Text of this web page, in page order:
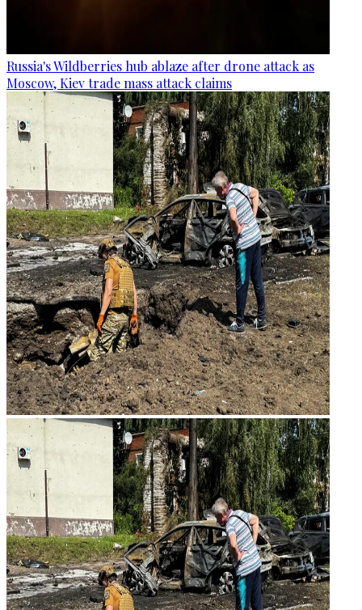
Russia's Wildberries hub ablaze after drone attack as
Moscow, Kiev trade mass attack claims